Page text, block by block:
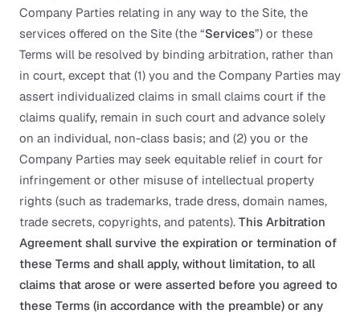
Company Parties relating in any way to the Site, the
services offered on the Site (the “Services”) or these
Terms will be resolved by binding arbitration, rather than
in court, except that (1) you and the Company Parties may
assert individualized claims in small claims court if the
claims qualify, remain in such court and advance solely
on an individual, non-class basis; and (2) you or the
Company Parties may seek equitable relief in court for
infringement or other misuse of intellectual property
rights (such as trademarks, trade dress, domain names,
trade secrets, copyrights, and patents). This Arbitration
Agreement shall survive the expiration or termination of
these Terms and shall apply, without limitation, to all
claims that arose or were asserted before you agreed to
these Terms (in accordance with the preamble) or any